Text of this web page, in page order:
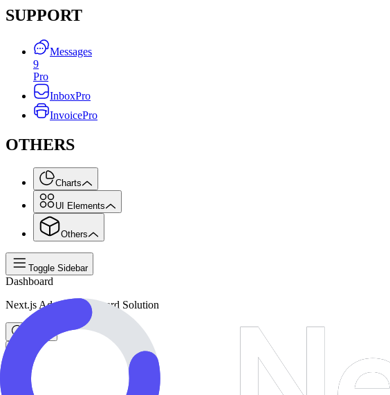
SUPPORT
Messages
9
Pro
InboxPro
InvoicePro
OTHERS
Charts
UI Elements
Others
Toggle Sidebar
Dashboard
Next.js Admin Dashboard Solution